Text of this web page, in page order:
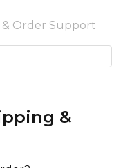
Order Support
&